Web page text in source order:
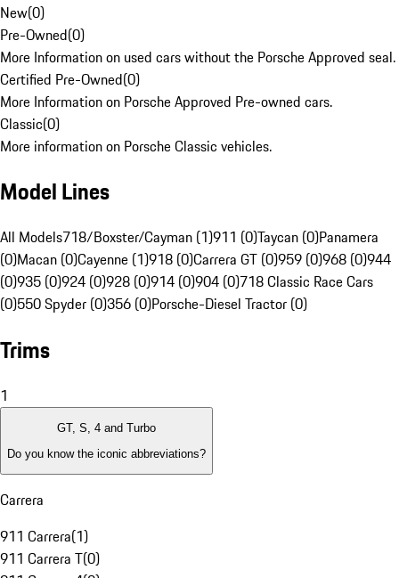
New(0)
Pre-Owned(0)
More Information on used cars without the Porsche Approved seal.
Certified Pre-Owned(0)
More Information on Porsche Approved Pre-owned cars.
Classic(0)
More information on Porsche Classic vehicles.
Model Lines
All Models718/Boxster/Cayman (1)911 (0)Taycan (0)Panamera
(0)Macan (0)Cayenne (1)918 (0)Carrera GT (0)959 (0)968 (0)944
(0)935 (0)924 (0)928 (0)914 (0)904 (0)718 Classic Race Cars
(0)550 Spyder (0)356 (0)Porsche-Diesel Tractor (0)
Trims
1
GT, S, 4 and Turbo
Do you know the iconic abbreviations?
Carrera
911 Carrera(1)
911 Carrera T(0)